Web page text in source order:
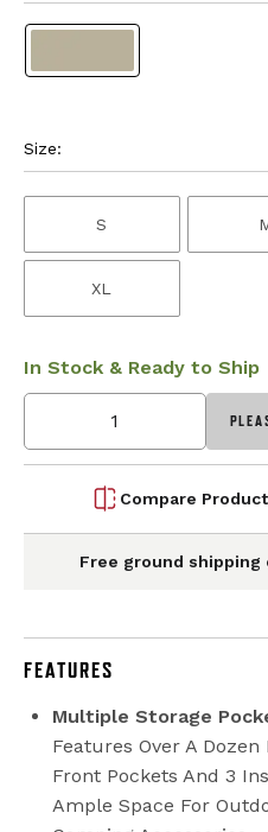
Size:
S
XL
In Stock & Ready to Ship
Compare
Free ground shipping
FEATURES
Multiple Storage
Features Over A
Front Pockets And 3
Ample Space For